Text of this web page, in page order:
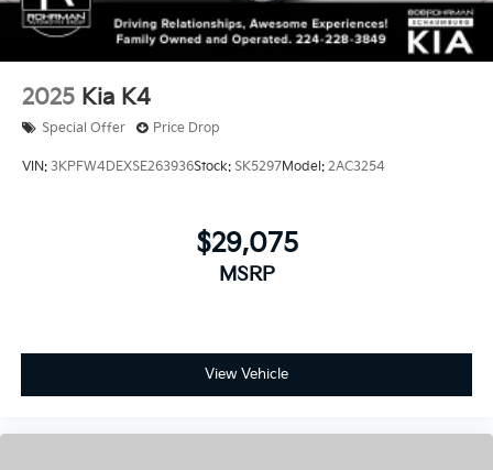
2025 Kia K4
Special Offer Price Drop
VIN: 3KPFW4DEXSE263936Stock: SK5297Model: 2AC3254
$29,075
MSRP
View Vehicle